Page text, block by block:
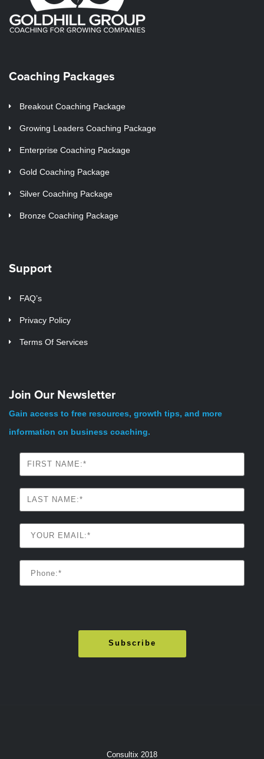
Coaching Packages
Breakout Coaching Package
Growing Leaders Coaching Package
Enterprise Coaching Package
Gold Coaching Package
Silver Coaching Package
Bronze Coaching Package
Support
FAQ’s
Privacy Policy
Terms Of Services
Join Our Newsletter
Gain access to free resources, growth tips, and more
information on business coaching.
Consultix 2018